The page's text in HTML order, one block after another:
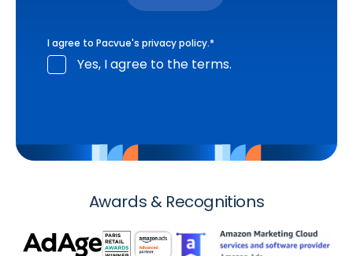
I agree to Pacvue's privacy policy.*
Yes, I agree to the terms.
Awards & Recognitions